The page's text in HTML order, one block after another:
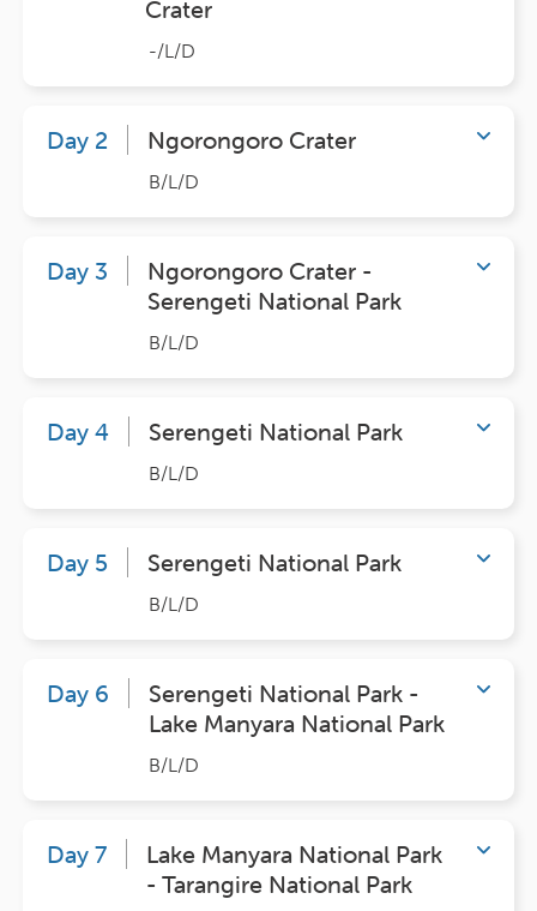
Crater
-/L/D
Day 2 Ngorongoro Crater
B/L/D
Day 3
Ngorongoro Crater -
Serengeti National Park
B/L/D
Day 4 Serengeti National Park
B/L/D
Day 5 Serengeti National Park
B/L/D
Day 6
Serengeti National Park -
Lake Manyara National Park
B/L/D
Day 7
Lake Manyara National Park
- Tarangire National Park